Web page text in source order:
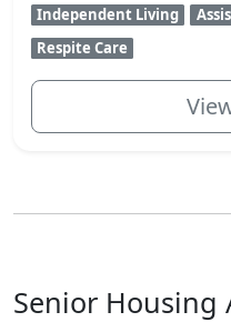
Independent Living
Respite Care
Senior Housing